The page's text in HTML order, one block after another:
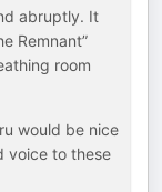
abruptly. It
Remnant”
room
would be nice
voice to these